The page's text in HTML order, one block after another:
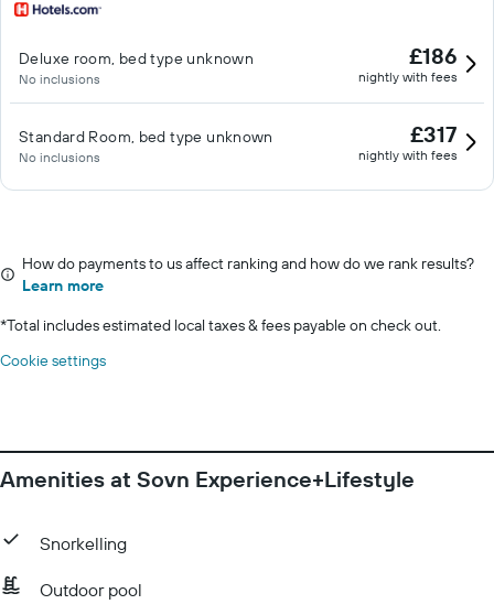
Deluxe room, bed type unknown
No inclusions
£186
nightly with fees
Standard Room, bed type unknown
No inclusions
£317
nightly with fees
How do payments to us affect ranking and how do we rank results?
Learn more
*Total includes estimated local taxes & fees payable on check out.
Cookie settings
Amenities at Sovn Experience+Lifestyle
Snorkelling
Outdoor pool